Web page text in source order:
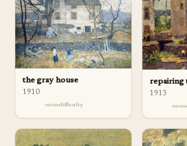
the gray house
1910
difficulty
repairing
1913